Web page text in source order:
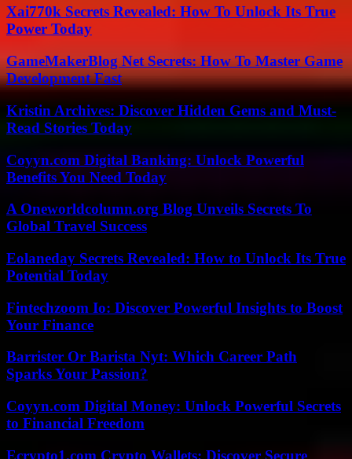
Xai770k Secrets Revealed: How To Unlock Its True
Power Today
GameMakerBlog Net Secrets: How To Master Game
Development Fast
Kristin Archives: Discover Hidden Gems and Must-
Read Stories Today
Coyyn.com Digital Banking: Unlock Powerful
Benefits You Need Today
A Oneworldcolumn.org Blog Unveils Secrets To
Global Travel Success
Eolaneday Secrets Revealed: How to Unlock Its True
Potential Today
Fintechzoom Io: Discover Powerful Insights to Boost
Your Finance
Barrister Or Barista Nyt: Which Career Path
Sparks Your Passion?
Coyyn.com Digital Money: Unlock Powerful Secrets
to Financial Freedom
Ecrypto1.com Crypto Wallets: Discover Secure